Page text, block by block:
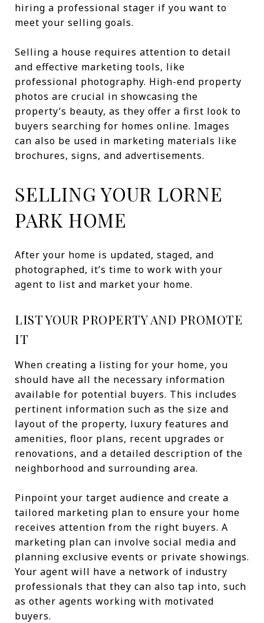
hiring a professional stager if you want to
meet your selling goals.
Selling a house requires attention to detail
and effective marketing tools, like
professional photography. High-end property
photos are crucial in showcasing the
property’s beauty, as they offer a first look to
buyers searching for homes online. Images
can also be used in marketing materials like
brochures, signs, and advertisements.
SELLING YOUR LORNE
PARK HOME
After your home is updated, staged, and
photographed, it’s time to work with your
agent to list and market your home.
LIST YOUR PROPERTY AND PROMOTE
IT
When creating a listing for your home, you
should have all the necessary information
available for potential buyers. This includes
pertinent information such as the size and
layout of the property, luxury features and
amenities, floor plans, recent upgrades or
renovations, and a detailed description of the
neighborhood and surrounding area.
Pinpoint your target audience and create a
tailored marketing plan to ensure your home
receives attention from the right buyers. A
marketing plan can involve social media and
planning exclusive events or private showings.
Your agent will have a network of industry
professionals that they can also tap into, such
as other agents working with motivated
buyers.